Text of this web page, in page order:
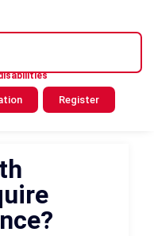
Register